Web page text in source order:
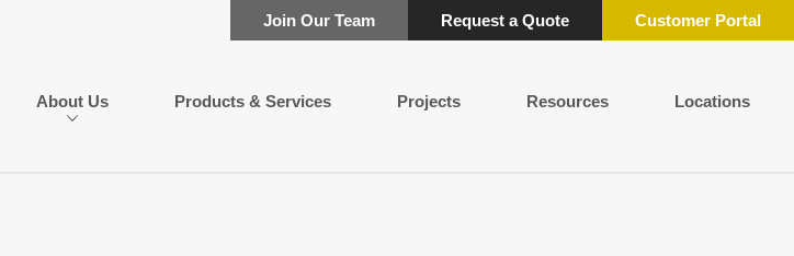
Join Our Team Request a Quote Customer Portal
About Us Products & Services Projects Resources Locations